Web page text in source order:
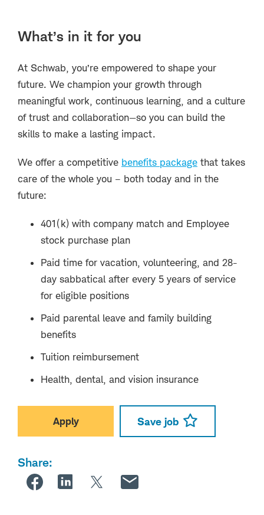
What’s in it for you
At Schwab, you’re empowered to shape your
future. We champion your growth through
meaningful work, continuous learning, and a culture
of trust and collaboration—so you can build the
skills to make a lasting impact.
We offer a competitive benefits package that takes
care of the whole you – both today and in the
future:
401(k) with company match and Employee
stock purchase plan
Paid time for vacation, volunteering, and 28-
day sabbatical after every 5 years of service
for eligible positions
Paid parental leave and family building
benefits
Tuition reimbursement
Health, dental, and vision insurance
Apply Save job
Share: